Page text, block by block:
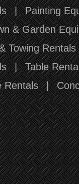
| Painting
& Garden
Towing Rentals
| Table
Rentals |